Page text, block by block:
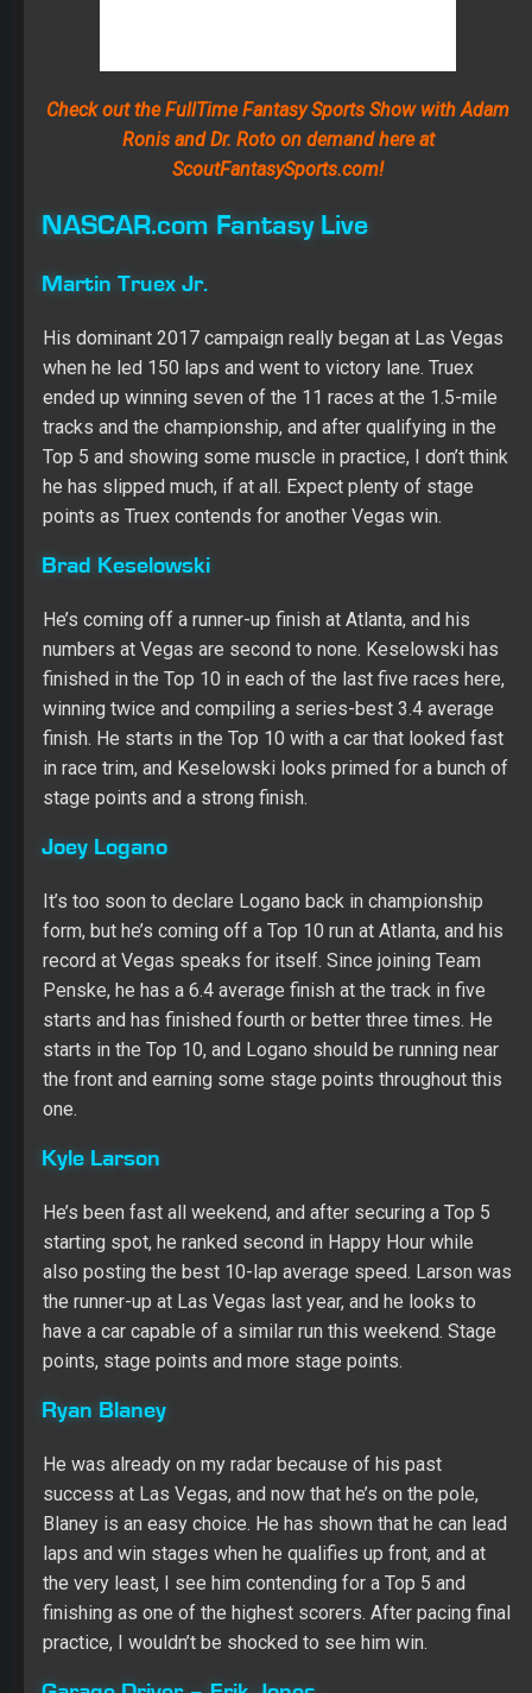
Martin Truex Jr.
His dominant 2017 campaign really began at Las Vegas
when he led 150 laps and went to victory lane. Truex
ended up winning seven of the 11 races at the 1.5-mile
tracks and the championship, and after qualifying in the
Top 5 and showing some muscle in practice, I don’t think
points as Truex contends for another Vegas win.
Brad Keselowski
He’s coming off a runner-up finish at Atlanta, and his
numbers at Vegas are second to none. Keselowski has
finished in the Top 10 in each of the last five races here,
winning twice and compiling a series-best 3.4 average
finish. He starts in the Top 10 with a car that looked fast
stage points and a strong finish.
Joey Logano
It’s too soon to declare Logano back in championship
form, but he’s coming off a Top 10 run at Atlanta, and his
record at Vegas speaks for itself. Since joining Team
Penske, he has a 6.4 average finish at the track in five
starts and has finished fourth or better three times. He
starts in the Top 10, and Logano should be running near
the front and earning some stage points throughout this
one.
Kyle Larson
He’s been fast all weekend, and after securing a Top 5
starting spot, he ranked second in Happy Hour while
also posting the best 10-lap average speed. Larson was
the runner-up at Las Vegas last year, and he looks to
have a car capable of a similar run this weekend. Stage
points, stage points and more stage points.
Ryan Blaney
He was already on my radar because of his past
success at Las Vegas, and now that he’s on the pole,
Blaney is an easy choice. He has shown that he can lead
laps and win stages when he qualifies up front, and at
the very least, I see him contending for a Top 5 and
finishing as one of the highest scorers. After pacing final
practice, I wouldn’t be shocked to see him win.
Garage Driver – Erik Jones
Since I’m going all in with a lot of big names this
weekend, I want to have more of a midrange option as
my garage driver. Jones has shown Top 10 speed all
weekend, so he offers plenty of upside in his own right.
If it looks like he is going to back up his speed on race